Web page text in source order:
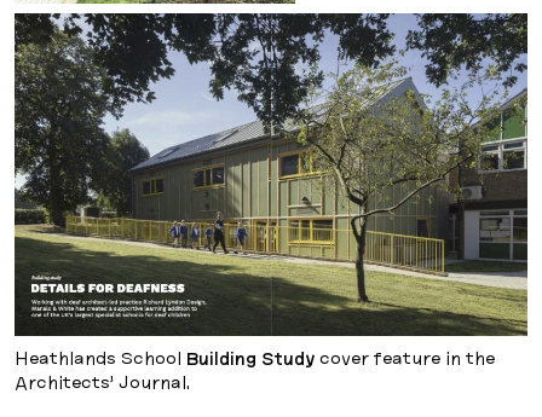
Heathlands School Building Study cover feature in the
Architects’ Journal.